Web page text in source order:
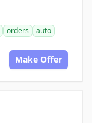
orders
auto
Make Offer